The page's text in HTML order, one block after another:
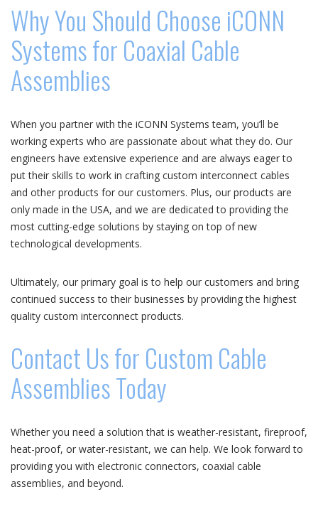
Why You Should Choose iCONN
Systems for Coaxial Cable
Assemblies
When you partner with the iCONN Systems team, you’ll be
working experts who are passionate about what they do. Our
engineers have extensive experience and are always eager to
put their skills to work in crafting custom interconnect cables
and other products for our customers. Plus, our products are
only made in the USA, and we are dedicated to providing the
most cutting-edge solutions by staying on top of new
technological developments.
Ultimately, our primary goal is to help our customers and bring
continued success to their businesses by providing the highest
quality custom interconnect products.
Contact Us for Custom Cable
Assemblies Today
Whether you need a solution that is weather-resistant, fireproof,
heat-proof, or water-resistant, we can help. We look forward to
providing you with electronic connectors, coaxial cable
assemblies, and beyond.